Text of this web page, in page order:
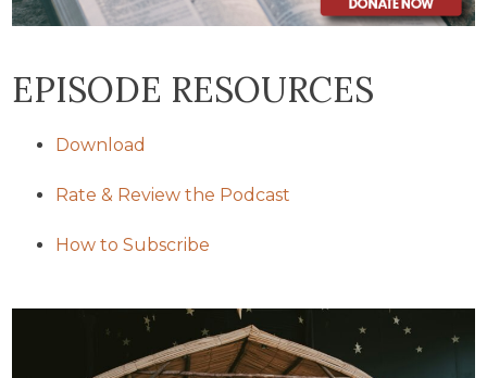
EPISODE RESOURCES
Download
Rate & Review the Podcast
How to Subscribe